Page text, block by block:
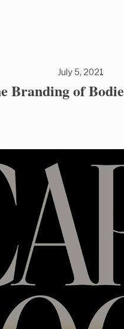
July 5, 2021
Branding of